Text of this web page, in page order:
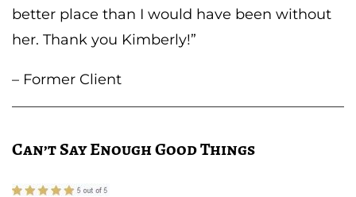
better place than I would have been without
her. Thank you Kimberly!”
– Former Client
Can’t Say Enough Good Things